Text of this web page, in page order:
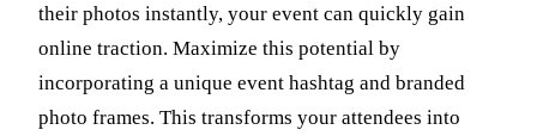
their photos instantly, your event can quickly gain
online traction. Maximize this potential by
incorporating a unique event hashtag and branded
photo frames. This transforms your attendees into